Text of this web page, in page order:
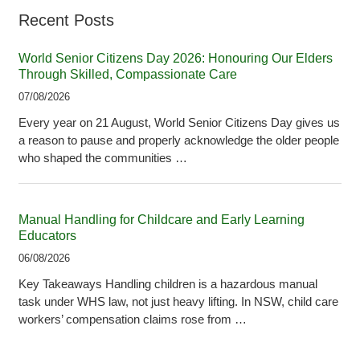
Recent Posts
World Senior Citizens Day 2026: Honouring Our Elders
Through Skilled, Compassionate Care
07/08/2026
Every year on 21 August, World Senior Citizens Day gives us
a reason to pause and properly acknowledge the older people
who shaped the communities …
Manual Handling for Childcare and Early Learning
Educators
06/08/2026
Key Takeaways Handling children is a hazardous manual
task under WHS law, not just heavy lifting. In NSW, child care
workers’ compensation claims rose from …